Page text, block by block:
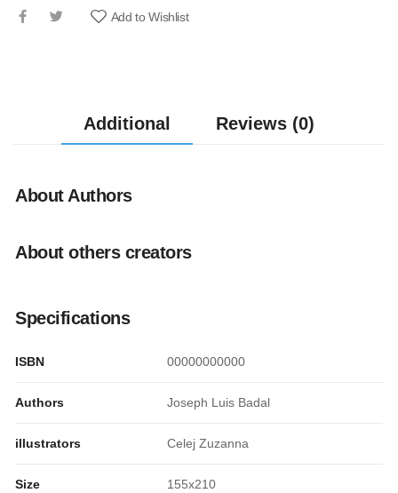
Add to Wishlist
Additional Reviews (0)
About Authors
About others creators
Specifications
ISBN 00000000000
Authors Joseph Luis Badal
illustrators Celej Zuzanna
Size 155x210